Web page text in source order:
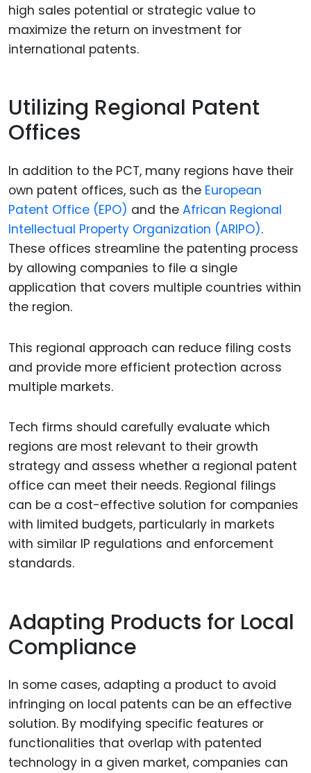
high sales potential or strategic value to
maximize the return on investment for
international patents.
Utilizing Regional Patent
Offices
In addition to the PCT, many regions have their
own patent offices, such as the European
Patent Office (EPO) and the African Regional
Intellectual Property Organization (ARIPO).
These offices streamline the patenting process
by allowing companies to file a single
application that covers multiple countries within
the region.
This regional approach can reduce filing costs
and provide more efficient protection across
multiple markets.
Tech firms should carefully evaluate which
regions are most relevant to their growth
strategy and assess whether a regional patent
office can meet their needs. Regional filings
can be a cost-effective solution for companies
with limited budgets, particularly in markets
with similar IP regulations and enforcement
standards.
Adapting Products for Local
Compliance
In some cases, adapting a product to avoid
infringing on local patents can be an effective
solution. By modifying specific features or
functionalities that overlap with patented
technology in a given market, companies can